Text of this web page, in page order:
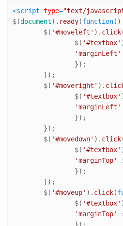
<script type="text/
$(document). ready(function( )
	$(
'#moveleft' ). click
		$(
'#textbox'
'marginLeft'
	$(
'#moveright' ).
		$(
'#textbox'
'marginLeft'
	$(
'#movedown' ). click
		$(
'#textbox'
'marginTop'
	$(
'#moveup' ). click(
		$(
'#textbox'
'marginTop'